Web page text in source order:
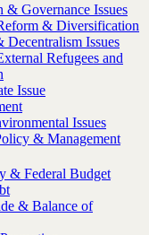
& Governance Issues
& Diversification
Decentralism Issues
Refugees and
Issue
Issues
& Management
& Federal Budget
& Balance of